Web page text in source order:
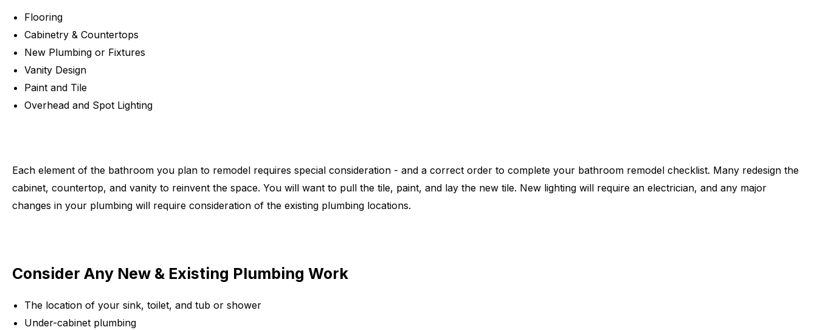
Flooring
Cabinetry & Countertops
New Plumbing or Fixtures
Vanity Design
Paint and Tile
Overhead and Spot Lighting
Each element of the bathroom you plan to remodel requires special consideration - and a correct order to complete your bathroom remodel checklist. Many redesign the
cabinet, countertop, and vanity to reinvent the space. You will want to pull the tile, paint, and lay the new tile. New lighting will require an electrician, and any major
changes in your plumbing will require consideration of the existing plumbing locations.
Consider Any New & Existing Plumbing Work
The location of your sink, toilet, and tub or shower
Under-cabinet plumbing